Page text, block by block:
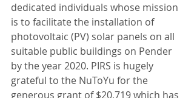
dedicated individuals whose mission
is to facilitate the installation of
photovoltaic (PV) solar panels on all
suitable public buildings on Pender
by the year 2020. PIRS is hugely
grateful to the NuToYu for the
generous grant of $20,719 which has